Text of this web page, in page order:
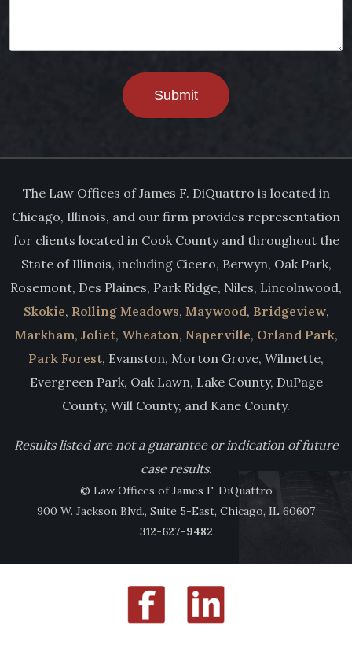
Submit
The Law Offices of James F. DiQuattro is located in
Chicago, Illinois, and our firm provides representation
for clients located in Cook County and throughout the
State of Illinois, including Cicero, Berwyn, Oak Park,
Rosemont, Des Plaines, Park Ridge, Niles, Lincolnwood,
Skokie, Rolling Meadows, Maywood, Bridgeview,
Markham, Joliet, Wheaton, Naperville, Orland Park,
Park Forest, Evanston, Morton Grove, Wilmette,
Evergreen Park, Oak Lawn, Lake County, DuPage
County, Will County, and Kane County.
Results listed are not a guarantee or indication of future
case results.
© Law Offices of James F. DiQuattro
900 W. Jackson Blvd., Suite 5-East, Chicago, IL 60607
312-627-9482